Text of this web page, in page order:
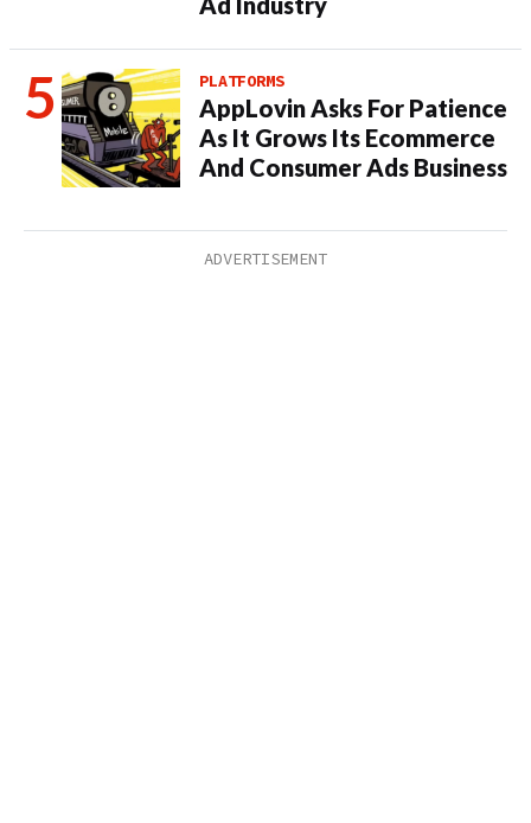
PLATFORMS
AppLovin Asks For Patience
As It Grows Its Ecommerce
And Consumer Ads Business